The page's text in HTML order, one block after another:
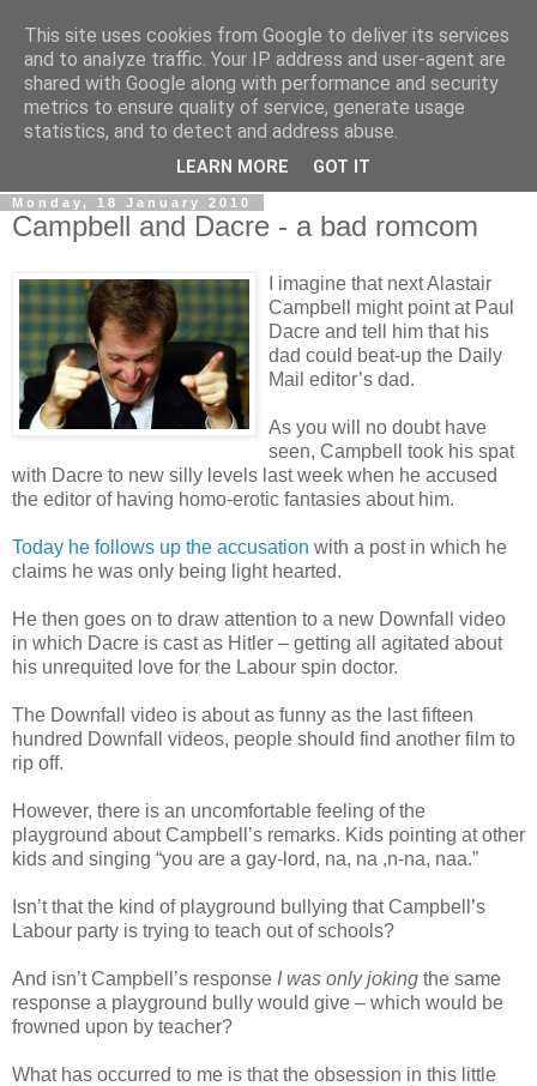
LOBBYDOG
Gossip, opinion and Westminster tales. The inside track on
what your Notts MPs are up to...
Monday, 18 January 2010
Campbell and Dacre - a bad romcom
I imagine that next Alastair
Campbell might point at Paul
Dacre and tell him that his
dad could beat-up the Daily
Mail editor’s dad.
As you will no doubt have
seen, Campbell took his spat
with Dacre to new silly levels last week when he accused
the editor of having homo-erotic fantasies about him.
Today he follows up the accusation with a post in which he
claims he was only being light hearted.
He then goes on to draw attention to a new Downfall video
in which Dacre is cast as Hitler – getting all agitated about
his unrequited love for the Labour spin doctor.
The Downfall video is about as funny as the last fifteen
hundred Downfall videos, people should find another film to
rip off.
However, there is an uncomfortable feeling of the
playground about Campbell’s remarks. Kids pointing at other
kids and singing “you are a gay-lord, na, na ,n-na, naa.”
Isn’t that the kind of playground bullying that Campbell’s
Labour party is trying to teach out of schools?
And isn’t Campbell’s response I was only joking the same
response a playground bully would give – which would be
frowned upon by teacher?
What has occurred to me is that the obsession in this little
This site uses cookies from Google to deliver its services
and to analyze traffic. Your IP address and user-agent are
shared with Google along with performance and security
metrics to ensure quality of service, generate usage
statistics, and to detect and address abuse.
LEARN MORE GOT IT